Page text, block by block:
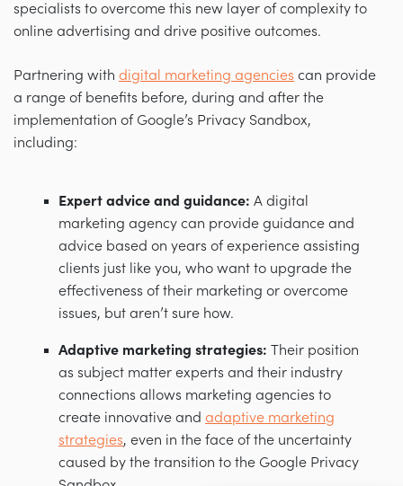
specialists to overcome this new layer of complexity to
online advertising and drive positive outcomes.
Partnering with digital marketing agencies can provide
a range of benefits before, during and after the
implementation of Google’s Privacy Sandbox,
including:
Expert advice and guidance: A digital
marketing agency can provide guidance and
advice based on years of experience assisting
clients just like you, who want to upgrade the
effectiveness of their marketing or overcome
issues, but aren’t sure how.
Adaptive marketing strategies: Their position
as subject matter experts and their industry
connections allows marketing agencies to
create innovative and adaptive marketing
strategies, even in the face of the uncertainty
caused by the transition to the Google Privacy